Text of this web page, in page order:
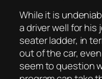
While it is
a driver well for
seater ladder, in
out of the car,
seem to question